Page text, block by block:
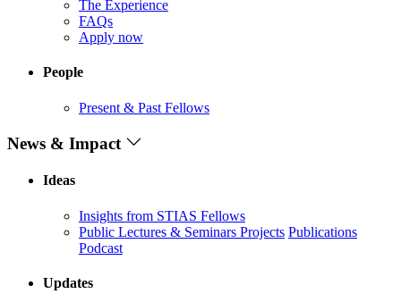
The Experience
FAQs
Apply now
People
Present & Past Fellows
News & Impact
Ideas
Insights from STIAS Fellows
Public Lectures & Seminars Projects Publications
Podcast
Updates